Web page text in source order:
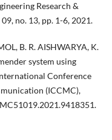
Research &
no. 13, pp. 1-6, 2021.
B. R. AISHWARYA, K.
system using
Conference
(ICCMC),